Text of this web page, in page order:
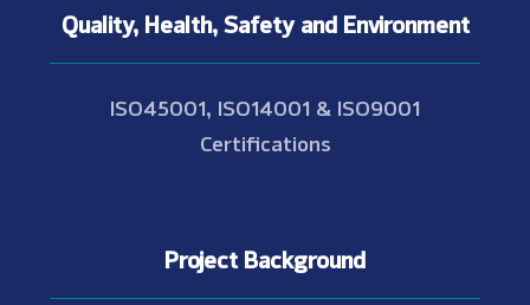
Quality, Health, Safety and Environment
ISO45001, ISO14001 & ISO9001
Certifications
Project Background